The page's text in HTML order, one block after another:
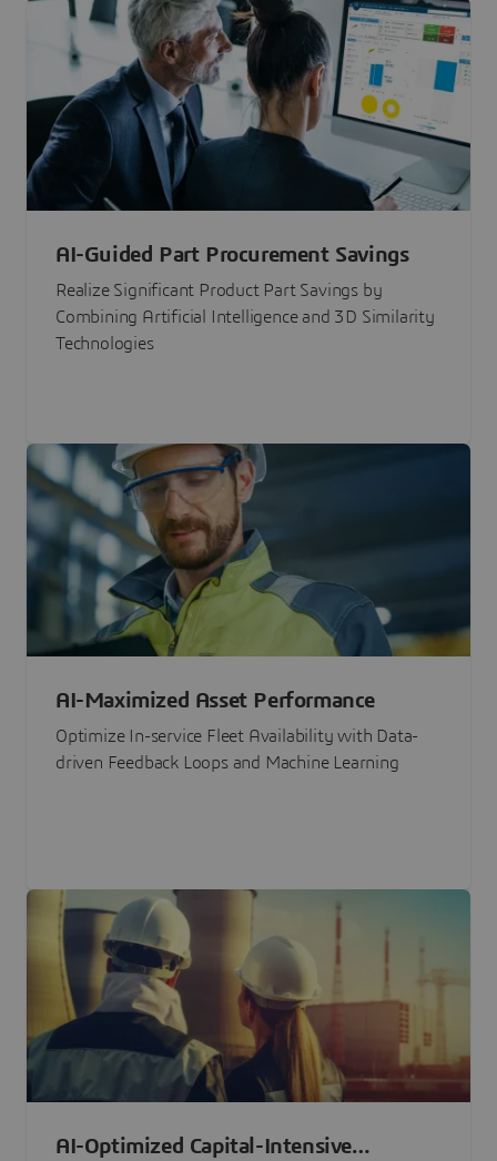
AI-Guided Part Procurement Savings
Realize Significant Product Part Savings by
Combining Artificial Intelligence and 3D Similarity
Technologies
AI-Maximized Asset Performance
Optimize In-service Fleet Availability with Data-
driven Feedback Loops and Machine Learning
AI-Optimized Capital-Intensive